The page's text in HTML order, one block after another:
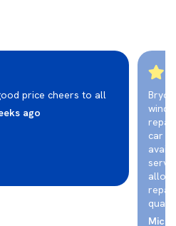
price cheers to all
ago
car